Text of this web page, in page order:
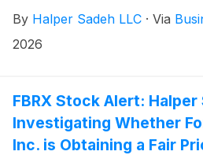
By Halper Sadeh LLC · Via
2026
FBRX Stock Alert: Halper
Investigating Whether
Inc. is Obtaining a Fair